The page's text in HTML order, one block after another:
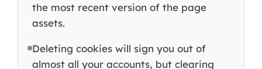
the most recent version of the page
assets.
Deleting cookies will sign you out of
almost all your accounts, but clearing